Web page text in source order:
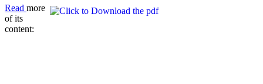
Read more
of its
content: